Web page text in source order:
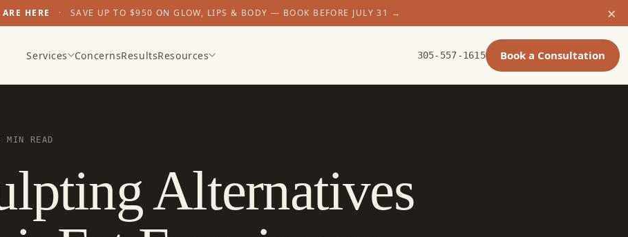
HERE · SAVE UP TO $950 ON GLOW, LIPS & BODY — BOOK BEFORE JULY 31 → ×
Services ConcernsResultsResources 305-557-1615 Book a Consultation
MIN READ
Alternatives